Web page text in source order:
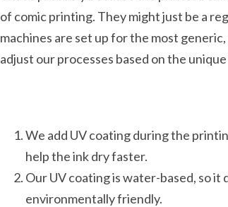
of comic printing. They might just be a
machines are set up for the most
adjust our processes based on the
We add UV coating during the
help the ink dry faster.
Our UV coating is water-based, so it
environmentally friendly.